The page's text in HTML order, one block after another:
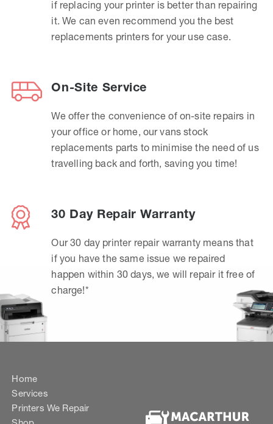
if replacing your printer is better than repairing
it. We can even recommend you the best
replacements printers for your use case.
On-Site Service
We offer the convenience of on-site repairs in
your office or home, our vans stock
replacements parts to minimise the need of us
travelling back and forth, saving you time!
30 Day Repair Warranty
Our 30 day printer repair warranty means that
if you have the same issue we repaired
happen within 30 days, we will repair it free of
charge!*
Home
Services
Printers We Repair